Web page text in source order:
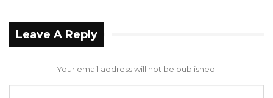
Leave A Reply
Your email address will not be published.